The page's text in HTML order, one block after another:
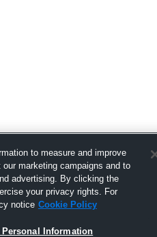
to measure and improve
marketing campaigns and to
advertising. By clicking the
your privacy rights. For
notice Cookie Policy
Personal Information